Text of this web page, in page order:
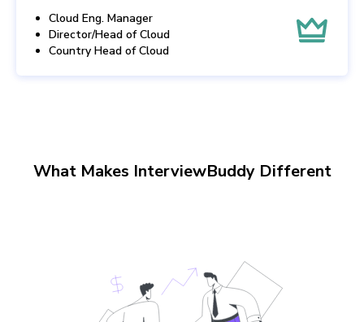
Cloud Eng. Manager
Director/Head of Cloud
Country Head of Cloud
What Makes InterviewBuddy Different